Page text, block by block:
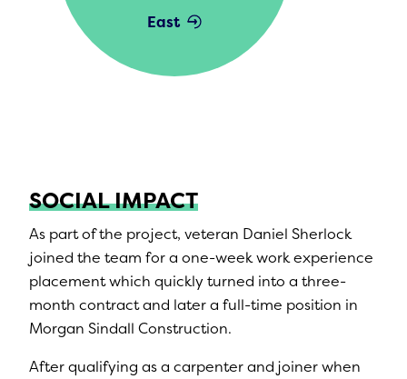
East
SOCIAL IMPACT
As part of the project, veteran Daniel Sherlock
joined the team for a one-week work experience
placement which quickly turned into a three-
month contract and later a full-time position in
Morgan Sindall Construction.
After qualifying as a carpenter and joiner when